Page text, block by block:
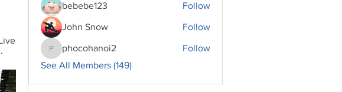
bebebe123 Follow
John Snow Follow
phocohanoi2
phocohanoi2
Follow
See All Members (149)